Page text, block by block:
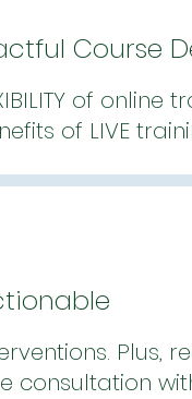
Course
of online
of LIVE
Plus,
consultation